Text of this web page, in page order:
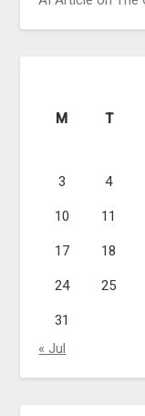
M T
3 4
10 11
17 18
24 25
31
« Jul